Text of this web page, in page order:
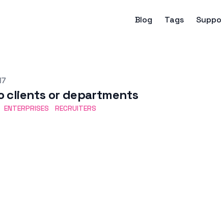
Blog Tags
clients or departments
ENTERPRISES RECRUITERS